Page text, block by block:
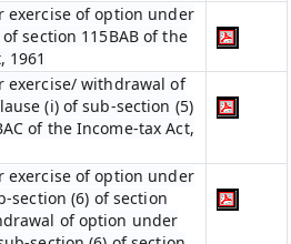
exercise of option under
section 115BAB of the
1961
exercise/ withdrawal of
(i) of sub-section (5)
of the Income-tax Act,
exercise of option under
section (6) of section
of option under